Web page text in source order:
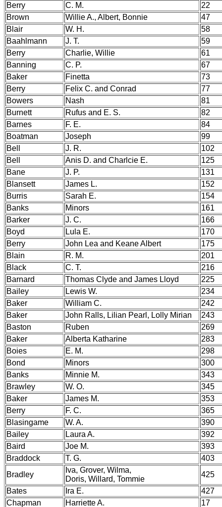
Berry
C. M.
22
Brown
Willie A., Albert, Bonnie
47
Blair
W. H.
58
Baahlmann
J. T.
59
Berry
Charlie, Willie
61
Banning
C. P.
67
Baker
Finetta
73
Berry
Felix C. and Conrad
77
Bowers
Nash
81
Burnett
Rufus and E. S.
82
Barnes
F. E.
84
Boatman
Joseph
99
Bell
J. R.
102
Bell
Anis D. and Charlcie E.
125
Bane
J. P.
131
Blansett
James L.
152
Burris
Sarah E.
154
Banks
Minors
161
Barker
J. C.
166
Boyd
Lula E.
170
Berry
John Lea and Keane Albert
175
Blain
R. M.
201
Black
C. T.
216
Barnard
Thomas Clyde and James Lloyd
225
Bailey
Lewis W.
234
Baker
William C.
242
Baker
John Ralls, Lilian Pearl, Lolly Mirian
243
Baston
Ruben
269
Baker
Alberta Katharine
283
Boies
E. M.
298
Bond
Minors
300
Banks
Minnie M.
343
Brawley
W. O.
345
Baker
James M.
353
Berry
F. C.
365
Blasingame
W. A.
390
Bailey
Laura A.
392
Baird
Joe M.
393
Braddock
T. G.
403
Bradley
Iva, Grover, Wilma,
Doris, Willard, Tommie
425
Bates
Ira E.
427
Chapman
Harriette A. 17